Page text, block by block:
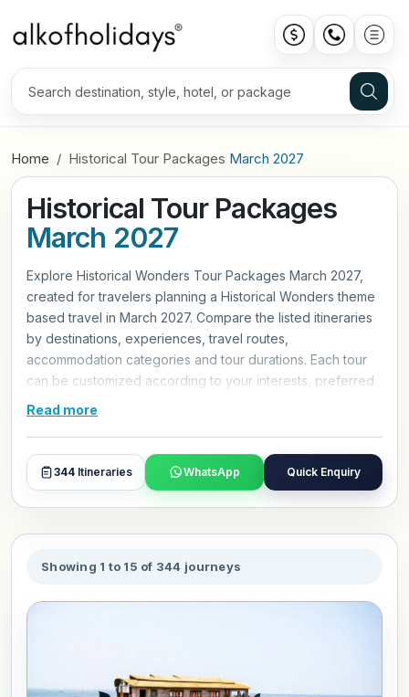
Home Historical Tour Packages March 2027
Historical Tour Packages
March 2027
Explore Historical Wonders Tour Packages March 2027,
created for travelers planning a Historical Wonders theme
based travel in March 2027. Compare the listed itineraries
by destinations, experiences, travel routes,
accommodation categories and tour durations. Each tour
can be customized according to your interests, preferred
travel pace and trip requirements. Contact Alkof Holidays
Read more
344 Itineraries WhatsApp Quick Enquiry
Showing 1 to 15 of 344 journeys